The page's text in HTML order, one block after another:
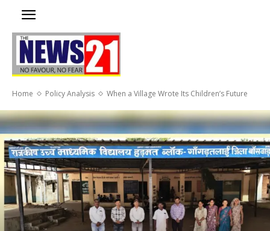
Home Policy Analysis When a Village Wrote Its Children’s Future